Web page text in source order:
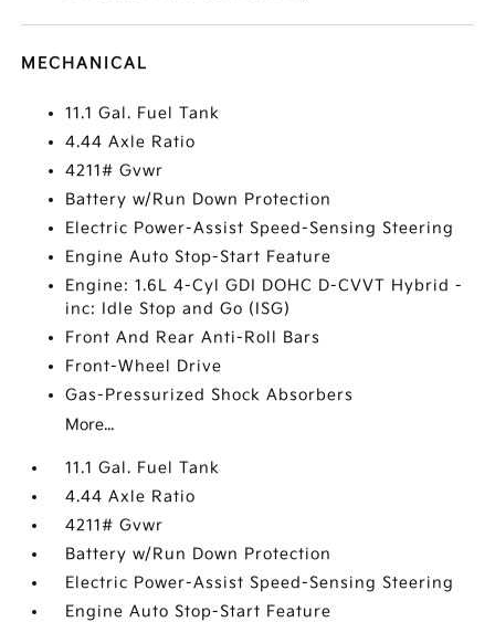
MECHANICAL
11.1 Gal. Fuel Tank
4.44 Axle Ratio
4211# Gvwr
Battery w/Run Down Protection
Electric Power-Assist Speed-Sensing Steering
Engine Auto Stop-Start Feature
Engine: 1.6L 4-Cyl GDI DOHC D-CVVT Hybrid -
inc: Idle Stop and Go (ISG)
Front And Rear Anti-Roll Bars
Front-Wheel Drive
Gas-Pressurized Shock Absorbers
More...
11.1 Gal. Fuel Tank
4.44 Axle Ratio
4211# Gvwr
Battery w/Run Down Protection
Electric Power-Assist Speed-Sensing Steering
Engine Auto Stop-Start Feature